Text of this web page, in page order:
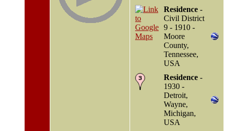
Residence -
Civil District
9 - 1910 -
Moore
County,
Tennessee,
USA
Residence -
1930 -
Detroit,
Wayne,
Michigan,
USA